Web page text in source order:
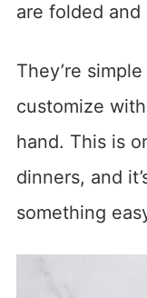
are folded
They’re
customize
hand. This is
dinners, and
something